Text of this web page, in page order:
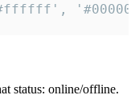
status: online/offline.